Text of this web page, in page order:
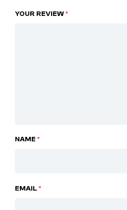
YOUR REVIEW*
NAME *
EMAIL *